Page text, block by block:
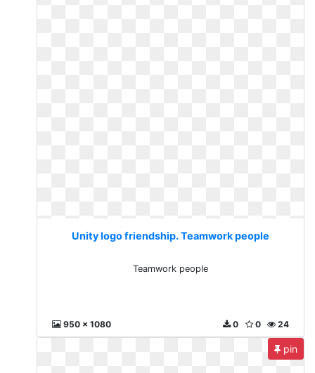
Unity logo friendship. Teamwork people
Teamwork people
950 x 1080 24
0
0
pin